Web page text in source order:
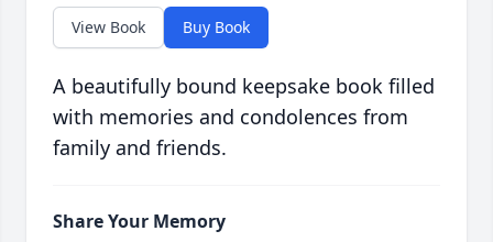
View Book Buy Book
A beautifully bound keepsake book filled
with memories and condolences from
family and friends.
Share Your Memory